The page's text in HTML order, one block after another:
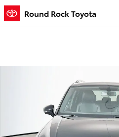
Skip to main content
Round Rock Toyota